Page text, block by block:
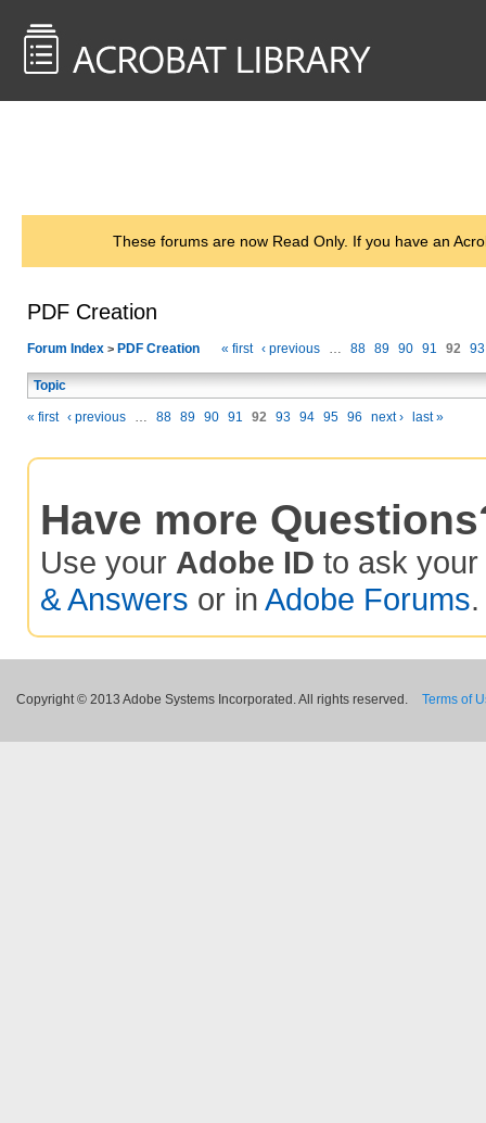
These forums are now Read Only. If you have an
PDF Creation
Forum Index > PDF Creation « first ‹ previous … 88 89 90 91 92 93
Topic
« first ‹ previous … 88 89 90 91 92 93 94 95 96 next › last »
Have more
Use your Adobe ID to ask your
& Answers or in Adobe Forums.
Copyright © 2013 Adobe Systems Incorporated. All rights reserved. Terms of